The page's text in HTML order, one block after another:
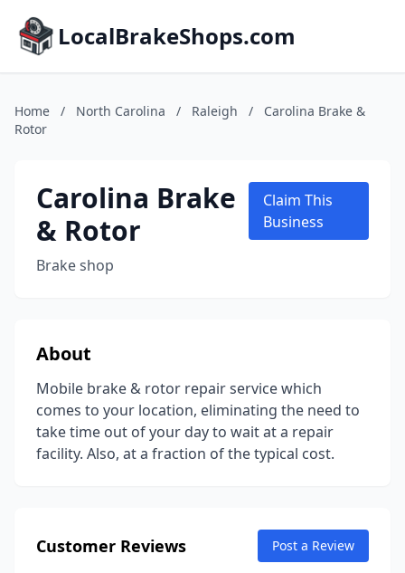
LocalBrakeShops.com
Home / North Carolina / Raleigh /
Carolina Brake &
Rotor
Carolina Brake
& Rotor
Brake shop
Claim This
Business
About
Mobile brake & rotor repair service which
comes to your location, eliminating the need to
take time out of your day to wait at a repair
facility. Also, at a fraction of the typical cost.
Customer Reviews Post a Review